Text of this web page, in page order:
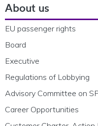
About us
EU passenger rights
Board
Executive
Regulations of Lobbying
Advisory Committee on
Career Opportunities